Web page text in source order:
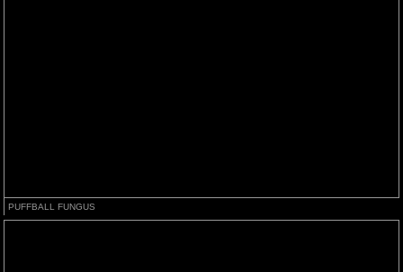
PUFFBALL FUNGUS